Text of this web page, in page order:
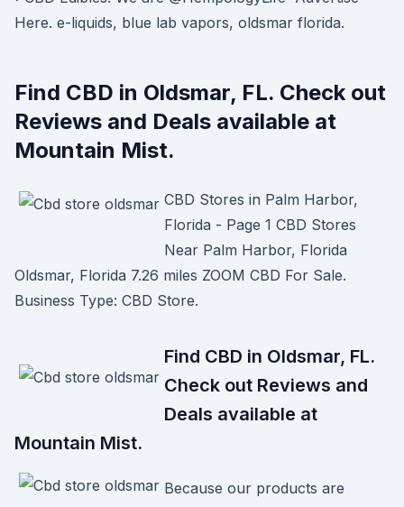
Here. e-liquids, blue lab vapors, oldsmar florida.
Find CBD in Oldsmar, FL. Check out
Reviews and Deals available at
Mountain Mist.
CBD Stores in Palm Harbor,
Florida - Page 1 CBD Stores
Near Palm Harbor, Florida
Oldsmar, Florida 7.26 miles ZOOM CBD For Sale.
Business Type: CBD Store.
Find CBD in Oldsmar, FL.
Check out Reviews and
Deals available at
Mountain Mist.
Because our products are